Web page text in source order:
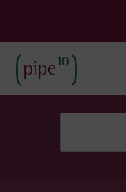
content